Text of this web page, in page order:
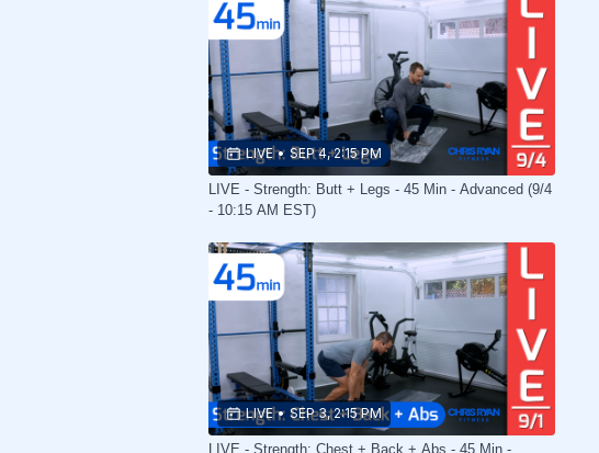
LIVE • SEP 4, 2:15 PM
LIVE - Strength: Butt + Legs - 45 Min - Advanced (9/4
- 10:15 AM EST)
LIVE • SEP 3, 2:15 PM
LIVE - Strength: Chest + Back + Abs - 45 Min -